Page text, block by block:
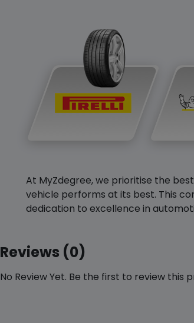
At MyZdegree, we prioritise the
vehicle performs at its best. This
dedication to excellence in
Reviews (0)
No Review Yet. Be the first to review this